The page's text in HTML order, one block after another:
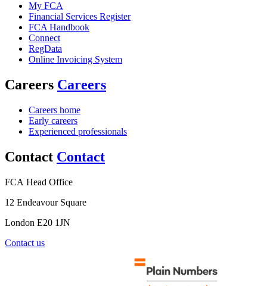
My FCA
Financial Services Register
FCA Handbook
Connect
RegData
Online Invoicing System
Careers Careers
Careers home
Early careers
Experienced professionals
Contact Contact
FCA Head Office
12 Endeavour Square
London E20 1JN
Contact us